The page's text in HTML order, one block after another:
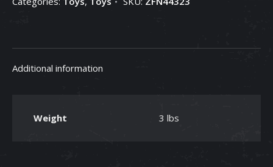
Magnum
Toy
Additional information
Weight 3 lbs